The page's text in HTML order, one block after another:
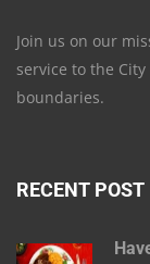
Join us on our
service to the
boundaries.
RECENT POST